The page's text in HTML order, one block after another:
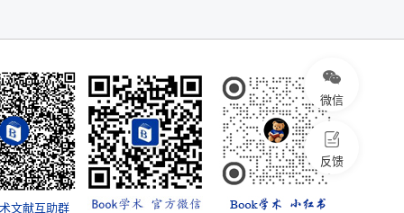
微信
反馈
文献互助群